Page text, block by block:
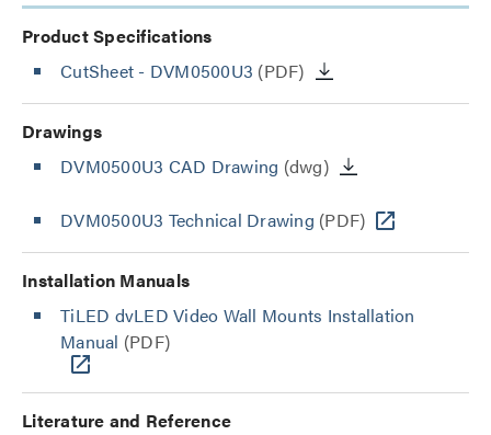
Product Specifications
CutSheet - DVM0500U3 (PDF)
Drawings
DVM0500U3 CAD Drawing (dwg)
DVM0500U3 Technical Drawing (PDF)
Installation Manuals
TiLED dvLED Video Wall Mounts Installation
Manual (PDF)
Literature and Reference